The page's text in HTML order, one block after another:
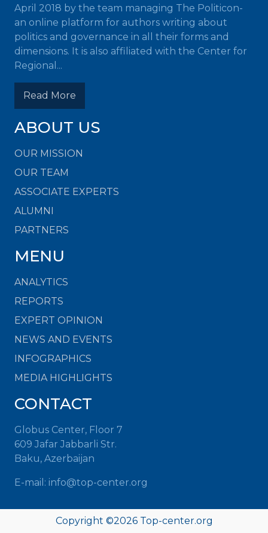
April 2018 by the team managing The Politicon-
an online platform for authors writing about
politics and governance in all their forms and
dimensions. It is also affiliated with the Center for
Regional...
Read More
ABOUT US
OUR MISSION
OUR TEAM
ASSOCIATE EXPERTS
ALUMNI
PARTNERS
MENU
ANALYTICS
REPORTS
EXPERT OPINION
NEWS AND EVENTS
INFOGRAPHICS
MEDIA HIGHLIGHTS
CONTACT
Globus Center, Floor 7
609 Jafar Jabbarli Str.
Baku, Azerbaijan
E-mail: info@top-center.org
Copyright ©2026 Top-center.org